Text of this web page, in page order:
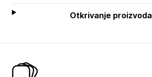
Otkrivanje proizvoda